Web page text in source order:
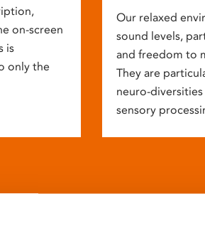
on-screen
is
only the
Our relaxed
sound levels,
and freedom to
They are
neuro-
sensory